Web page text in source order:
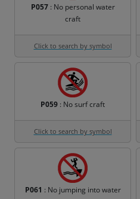
P057: No personal water
craft
Click to search by symbol
P059 : No surf craft
Click to search by symbol
P061 : No jumping into water